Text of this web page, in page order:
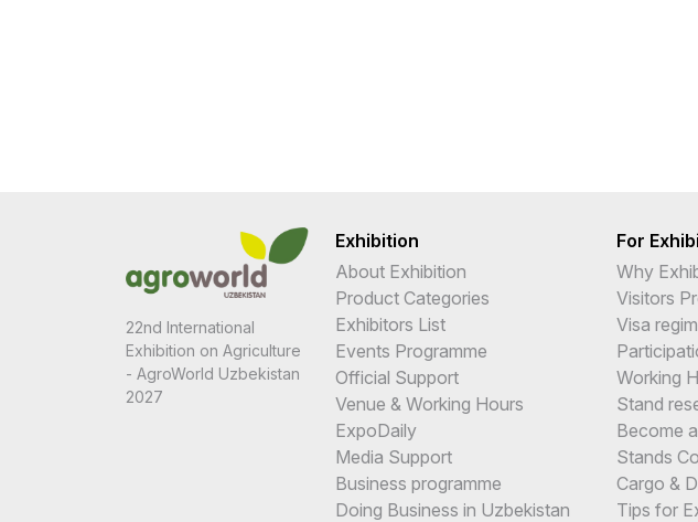
22nd International
Exhibition on Agriculture
- AgroWorld Uzbekistan
2027
Exhibition
About Exhibition
Product Categories
Exhibitors List
Events Programme
Official Support
Venue & Working Hours
ExpoDaily
Media Support
Business programme
Doing Business in Uzbekistan
For
Why
Visitors
Visa
Working
Stand
Become
Stands
Cargo &
Tips for